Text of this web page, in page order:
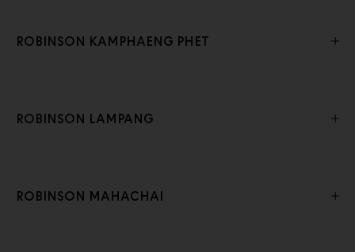
ROBINSON KAMPHAENG PHET
ROBINSON LAMPANG
ROBINSON MAHACHAI